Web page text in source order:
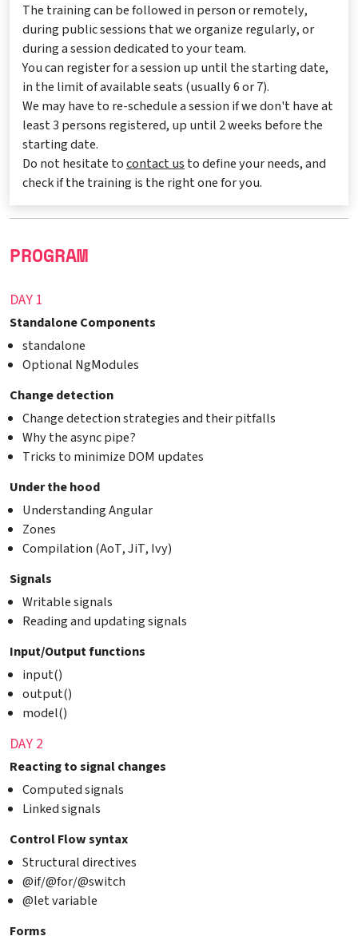
The training can be followed in person or remotely,
during public sessions that we organize regularly, or
during a session dedicated to your team.
You can register for a session up until the starting date,
in the limit of available seats (usually 6 or 7).
We may have to re-schedule a session if we don't have at
least 3 persons registered, up until 2 weeks before the
starting date.
Do not hesitate tocontact us to define your needs, and
check if the training is the right one for you.
PROGRAM
DAY 1
Standalone Components
standalone
Optional NgModules
Change detection
Change detection strategies and their pitfalls
Why the async pipe?
Tricks to minimize DOM updates
Under the hood
Understanding Angular
Zones
Compilation (AoT, JiT, Ivy)
Signals
Writable signals
Reading and updating signals
Input/Output functions
input()
output()
model()
DAY 2
Reacting to signal changes
Computed signals
Linked signals
Control Flow syntax
Structural directives
@if/@for/@switch
@let variable
Forms